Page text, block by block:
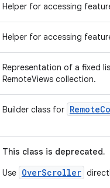
Helper for accessing
Helper for accessing
Representation of a fixed
RemoteViews collection.
Builder class for
This class is deprecated.
Use OverScroller